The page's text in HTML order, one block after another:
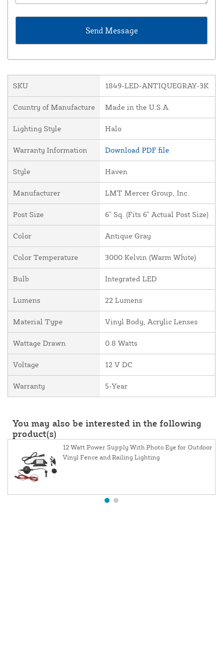
SKU 1849-LED-ANTIQUEGRAY-3K
Country of Manufacture Made in the U.S.A.
Lighting Style Halo
Warranty Information Download PDF file
Style Haven
Manufacturer LMT Mercer Group, Inc.
Post Size 6" Sq. (Fits 6" Actual Post Size)
Color Antique Gray
Color Temperature 3000 Kelvin (Warm White)
Bulb Integrated LED
Lumens 22 Lumens
Material Type Vinyl Body, Acrylic Lenses
Wattage Drawn 0.8 Watts
Voltage 12 V DC
Warranty 5-Year
You may also be interested in the following
product(s)
12 Watt Power Supply With Photo Eye for Outdoor
Vinyl Fence and Railing Lighting